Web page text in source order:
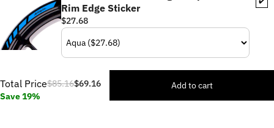
Rim Edge Sticker
$27.68
Total Price$85.16$69.16
Save 19%
Add to cart